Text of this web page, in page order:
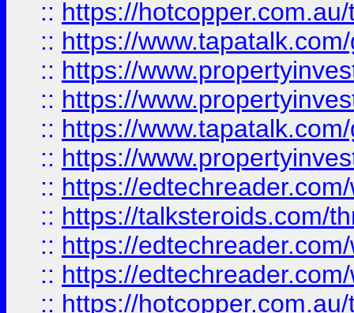
:: https://
:: https://
:: https://
:: https://
:: https://
:: https://
:: https://
:: https://talksteroids.com/
:: https://
:: https://
:: https://